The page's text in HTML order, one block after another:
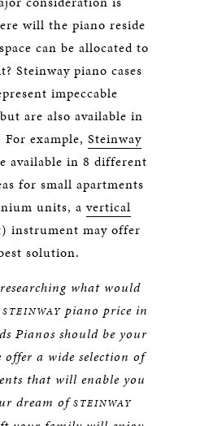
will the piano reside
can be allocated to
Steinway piano cases
impeccable
are also available in
example, Steinway
available in 8 different
for small apartments
units, a vertical
instrument may offer
solution.
what would
STEINWAYpiano price in
Pianos should be your
a wide selection of
that will enable you
dream ofSTEINWAY